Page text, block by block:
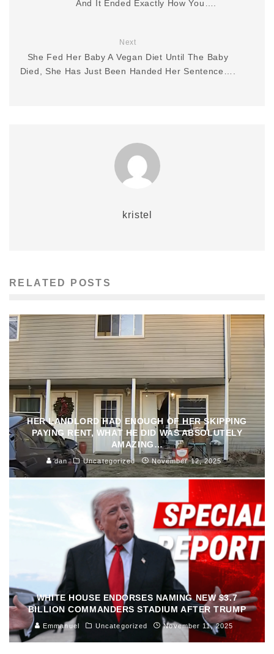
And It Ended Exactly How You….
Next
She Fed Her Baby A Vegan Diet Until The Baby
Died, She Has Just Been Handed Her Sentence….
kristel
RELATED POSTS
HER LANDLORD HAD ENOUGH OF HER SKIPPING
PAYING RENT, WHAT HE DID WAS ABSOLUTELY
AMAZING…
dan Uncategorized November 12, 2025
WHITE HOUSE ENDORSES NAMING NEW $3.7
BILLION COMMANDERS STADIUM AFTER TRUMP
Emmanuel Uncategorized November 11, 2025